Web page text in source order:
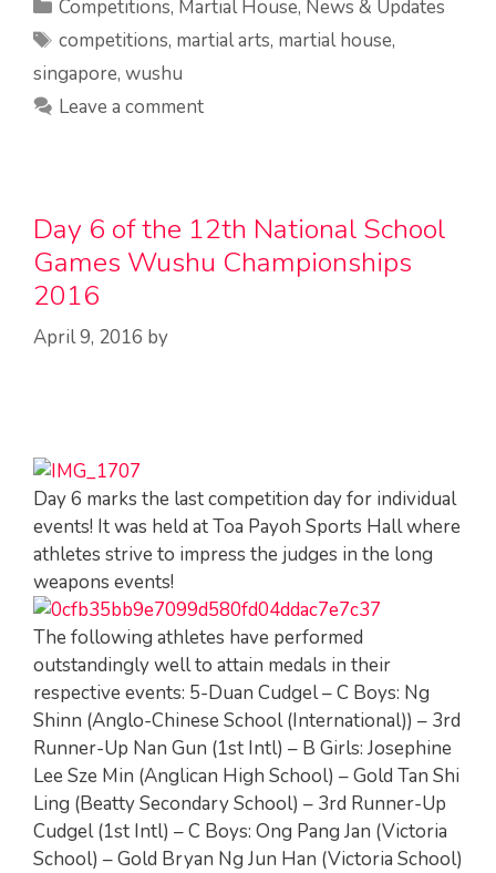
Competitions, Martial House, News & Updates
Tags
competitions, martial arts, martial house,
singapore, wushu
Leave a comment
Day 6 of the 12th National School
Games Wushu Championships
2016
April 9, 2016 by
Day 6 marks the last competition day for individual
events! It was held at Toa Payoh Sports Hall where
athletes strive to impress the judges in the long
weapons events!
The following athletes have performed
outstandingly well to attain medals in their
respective events: 5-Duan Cudgel – C Boys: Ng
Shinn (Anglo-Chinese School (International)) – 3rd
Runner-Up Nan Gun (1st Intl) – B Girls: Josephine
Lee Sze Min (Anglican High School) – Gold Tan Shi
Ling (Beatty Secondary School) – 3rd Runner-Up
Cudgel (1st Intl) – C Boys: Ong Pang Jan (Victoria
School) – Gold Bryan Ng Jun Han (Victoria School)